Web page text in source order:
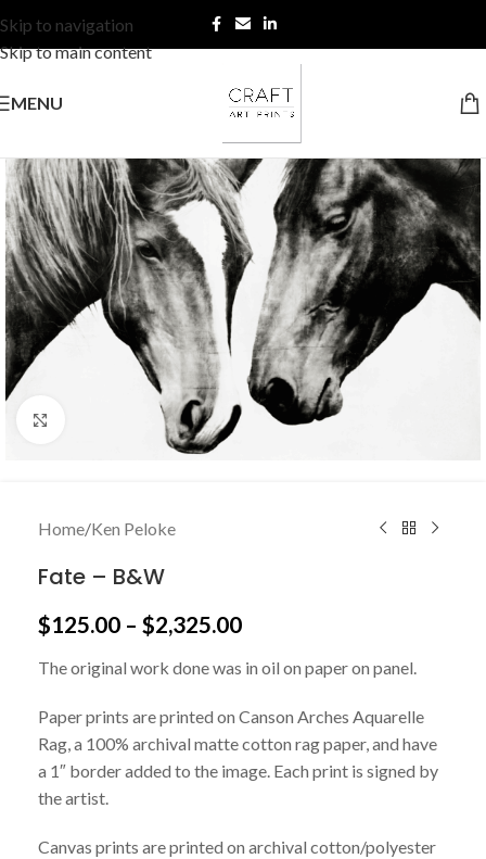
Skip to navigation
Skip to main content
MENU
Click to enlarge
Home/Ken Peloke
Fate – B&W
$125.00 – $2,325.00
The original work done was in oil on paper on panel.
Paper prints are printed on Canson Arches Aquarelle
Rag, a 100% archival matte cotton rag paper, and have
a 1″ border added to the image. Each print is signed by
the artist.
Canvas prints are printed on archival cotton/polyester